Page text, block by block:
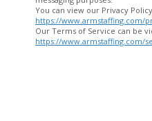
You can view our Privacy
https://www.armstaffing.com/
Our Terms of Service can be
https://www.armstaffing.com/